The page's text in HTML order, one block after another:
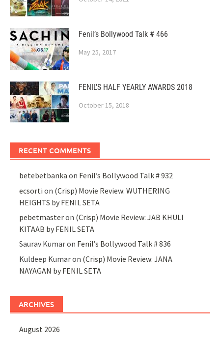
Fenil’s Bollywood Talk # 466
May 25, 2017
FENIL’S HALF YEARLY AWARDS 2018
October 15, 2018
RECENT COMMENTS
betebetbanka on Fenil’s Bollywood Talk # 932
ecsorti on (Crisp) Movie Review: WUTHERING
HEIGHTS by FENIL SETA
pebetmasteron (Crisp) Movie Review: JAB KHULI
KITAAB by FENIL SETA
Saurav Kumaron Fenil’s Bollywood Talk # 836
Kuldeep Kumaron (Crisp) Movie Review: JANA
NAYAGAN by FENIL SETA
ARCHIVES
August 2026